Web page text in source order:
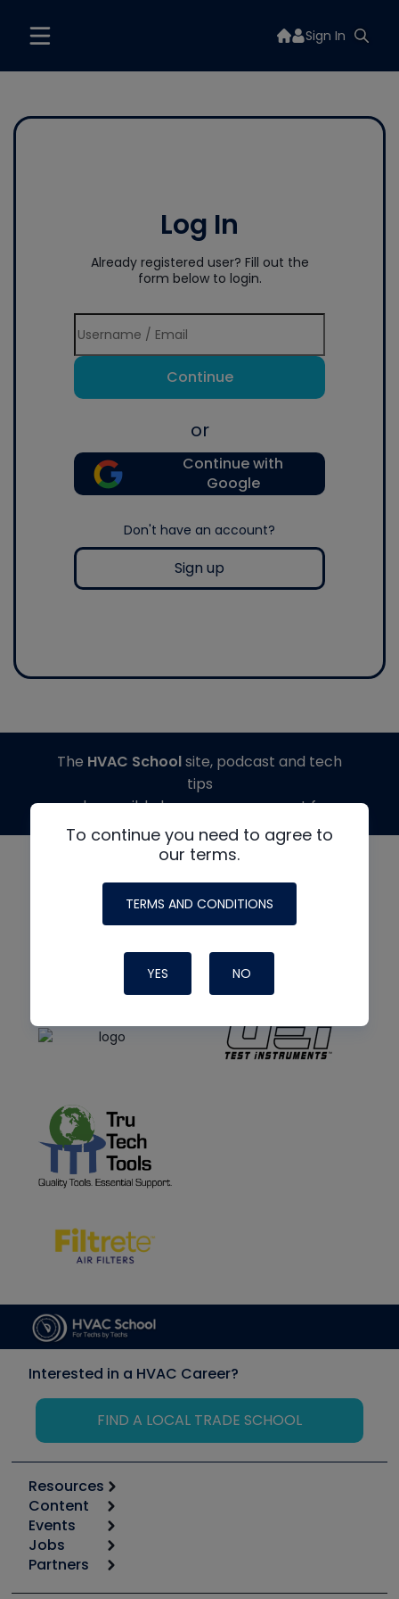
Sign In
Log In
Already registered user? Fill out the
form below to login.
Continue
or
Continue with
Google
Don't have an account?
Sign up
To continue you need to agree to
our terms.
TERMS AND CONDITIONS
YES NO
The HVAC Schoolsite, podcast and tech
tips
made possible by generous support from
Interested in a HVAC Career?
FIND A LOCAL TRADE SCHOOL
Resources
Calculators
Tool list
Apps
Great Books
Content
Start
Podcasts
Events
6th Annual HVAC/R Training Symposium
Jobs
Job Posts
Partners